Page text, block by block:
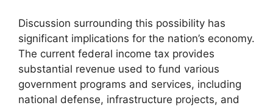
Discussion surrounding this possibility has
significant implications for the nation’s economy.
The current federal income tax provides
substantial revenue used to fund various
government programs and services, including
national defense, infrastructure projects, and